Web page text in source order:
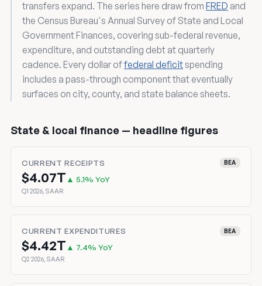
transfers expand. The series here draw from FRED and
the Census Bureau's Annual Survey of State and Local
Government Finances, covering sub-federal revenue,
expenditure, and outstanding debt at quarterly
cadence. Every dollar offederal deficitspending
includes a pass-through component that eventually
surfaces on city, county, and state balance sheets.
State & local finance — headline figures
CURRENT RECEIPTS BEA
$4.07T ▲ 5.1% YoY
Q1 2026, SAAR
CURRENT EXPENDITURES BEA
$4.42T ▲ 7.4% YoY
Q2 2026, SAAR